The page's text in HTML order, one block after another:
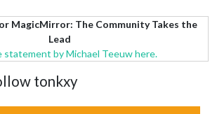
MagicMirror: The Community Takes the
Lead
statement by Michael Teeuw here.
tonkxy